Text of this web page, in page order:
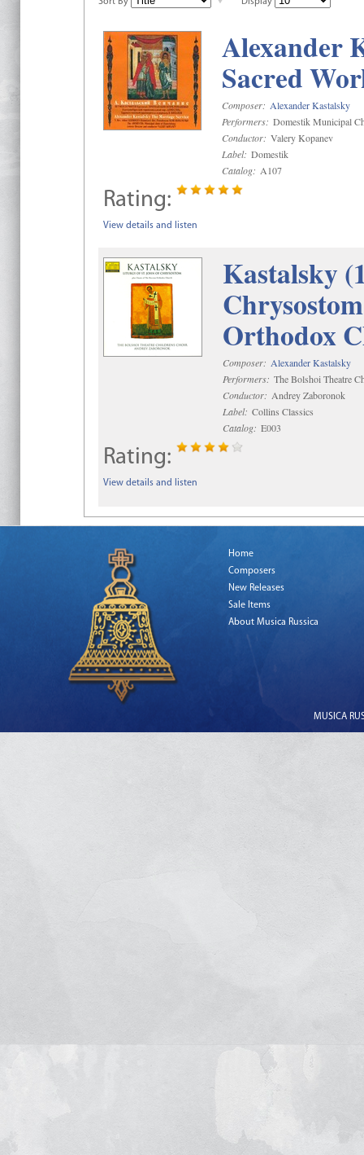
Alexander
Sacred
Composer: Alexander Kastalsky
Performers: Domestik Municipal
Conductor: Valery Kopanev
Label: Domestik
Catalog: A107
Rating:
View details and listen
Kastalsky
Orthodox
Composer: Alexander Kastalsky
Performers: The Bolshoi Theatre
Conductor: Andrey Zaboronok
Label: Collins Classics
Catalog: E003
Rating:
View details and listen
Home
Composers
New Releases
Sale Items
About Musica Russica
MUSICA